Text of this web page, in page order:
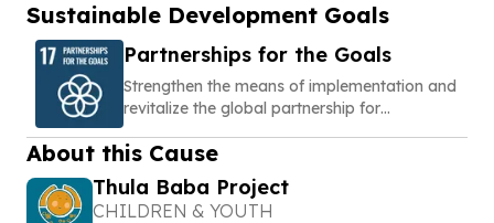
Sustainable Development Goals
Partnerships for the Goals
Strengthen the means of implementation and
revitalize the global partnership for
About this Cause
Thula Baba Project
CHILDREN & YOUTH